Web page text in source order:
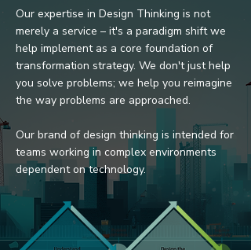
Our expertise in Design Thinking is not
merely a service – it's a paradigm shift we
help implement as a core foundation of
transformation strategy. We don't just help
you solve problems; we help you reimagine
the way problems are approached.
Our brand of design thinking is intended for
teams working in complex environments
dependent on technology.